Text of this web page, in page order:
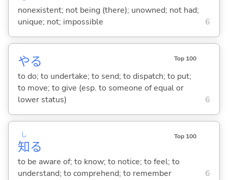
nonexistent; not being (there); unowned; not had;
unique; not; impossible
6
やる Top 100
to do; to undertake; to send; to dispatch; to put;
to move; to give (esp. to someone of equal or
lower status)
6
知
し
る
Top 100
to be aware of; to know; to notice; to feel; to
understand; to comprehend; to remember
6